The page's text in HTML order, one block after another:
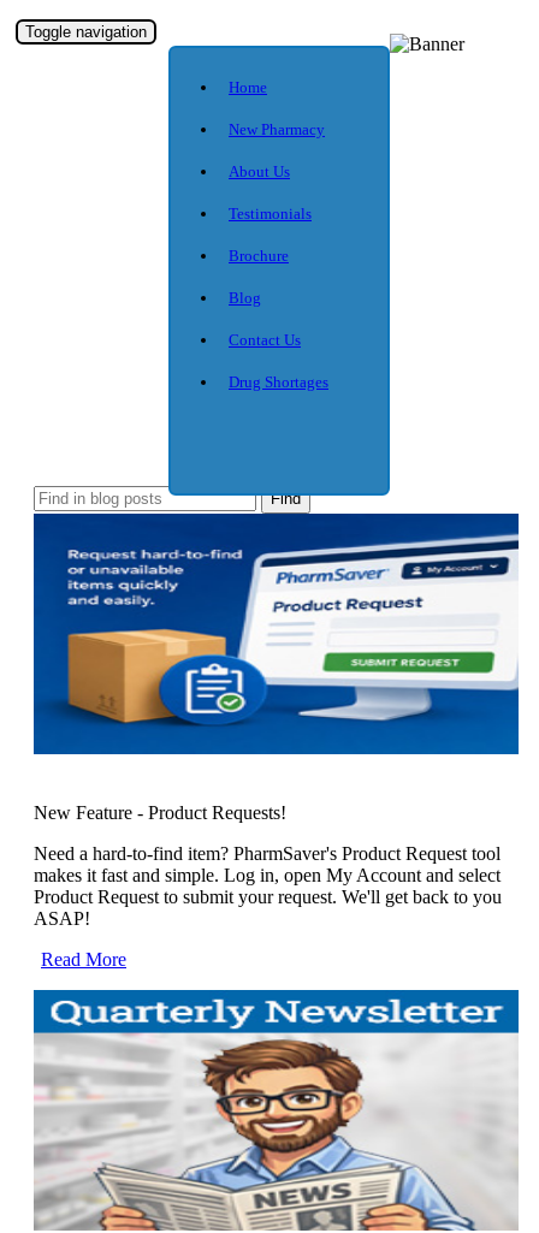
Toggle navigation
Home
New Pharmacy
About Us
Testimonials
Brochure
Blog
Contact Us
Drug Shortages
New Feature - Product Requests!
Need a hard-to-find item? PharmSaver's Product Request tool
makes it fast and simple. Log in, open My Account and select
Product Request to submit your request. We'll get back to you
ASAP!
Read More